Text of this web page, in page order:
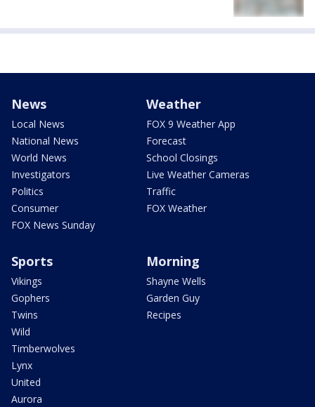
News
Local News
National News
World News
Investigators
Politics
Consumer
FOX News Sunday
Weather
FOX 9 Weather App
Forecast
School Closings
Live Weather Cameras
Traffic
FOX Weather
Sports
Vikings
Gophers
Twins
Wild
Timberwolves
Lynx
United
Aurora
Morning
Shayne Wells
Garden Guy
Recipes